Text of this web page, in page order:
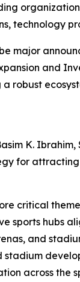
technology
major
and
robust
K.
for
critical
sports hubs
and
stadium
across the